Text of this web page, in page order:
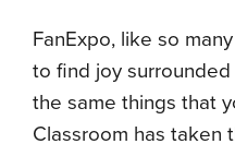
FanExpo, like so
to find joy
the same things that
Classroom has taken